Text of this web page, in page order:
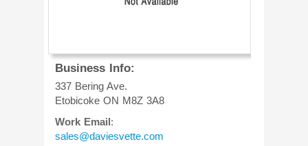
Business Info:
337 Bering Ave.
Etobicoke ON M8Z 3A8
Work Email:
sales@daviesvette.com